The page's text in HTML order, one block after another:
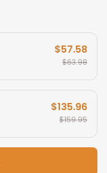
$57.58
$63.98
$135.96
$159.95